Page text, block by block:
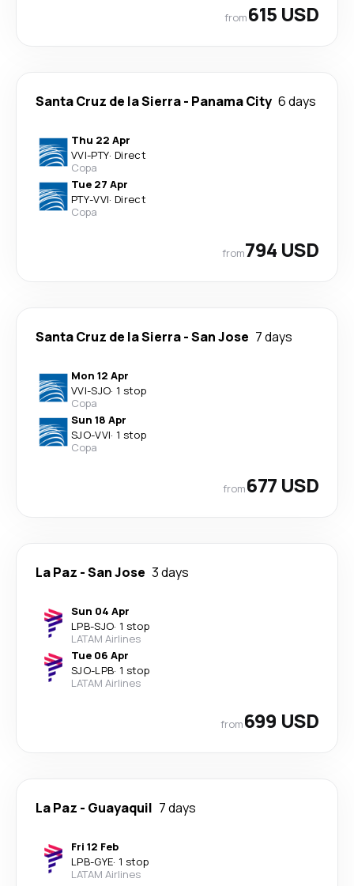
from615 USD
Santa Cruz de la Sierra- Panama City 6 days
Thu 22 Apr
VVI-PTY· Direct
Copa
Tue 27 Apr
PTY-VVI· Direct
Copa
from794 USD
Santa Cruz de la Sierra-San Jose 7 days
Mon 12 Apr
VVI-SJO· 1 stop
Copa
Sun 18 Apr
SJO-VVI· 1 stop
Copa
from677 USD
La Paz -San Jose 3 days
Sun 04 Apr
LPB-SJO· 1 stop
LATAM Airlines
Tue 06 Apr
SJO-LPB· 1 stop
LATAM Airlines
from699 USD
La Paz - Guayaquil 7 days
Fri 12 Feb
LPB-GYE· 1 stop
LATAM Airlines